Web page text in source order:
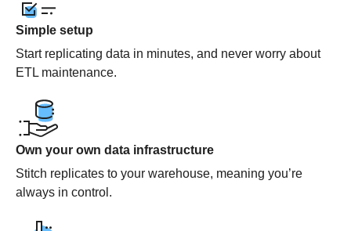
Simple setup
Start replicating data in minutes, and never worry about
ETL maintenance.
Own your own data infrastructure
Stitch replicates to your warehouse, meaning you’re
always in control.